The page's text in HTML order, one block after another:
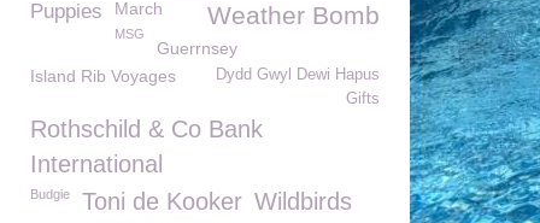
Weather Bomb
Puppies March
MSG
Guerrnsey
Dydd Gwyl Dewi Hapus
Island Rib Voyages
Gifts
Rothschild & Co Bank
International
Budgie Toni de Kooker Wildbirds